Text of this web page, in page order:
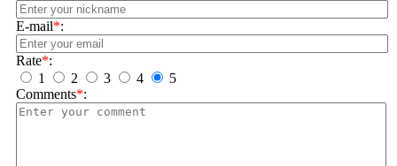
E-mail*:
Rate*:
1
2 3 4
5
Comments*: